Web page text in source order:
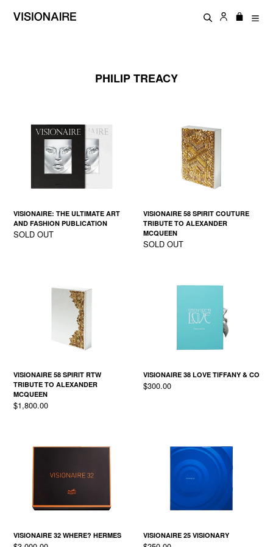
Search Log in Cart
Cart
PHILIP TREACY
VISIONAIRE: THE ULTIMATE ART
AND FASHION PUBLICATION
SOLD OUT
VISIONAIRE 58 SPIRIT COUTURE
TRIBUTE TO ALEXANDER
MCQUEEN
SOLD OUT
VISIONAIRE 58 SPIRIT RTW
TRIBUTE TO ALEXANDER
MCQUEEN
Regular
$1,800.00
VISIONAIRE 38 LOVE TIFFANY & CO
Regular
$300.00
VISIONAIRE 32 WHERE? HERMES
Regular
VISIONAIRE 25 VISIONARY
Regular